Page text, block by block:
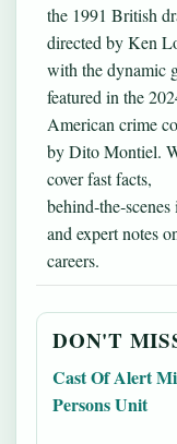
the 1991 British
directed by Ken
with the dynamic
featured in the
American crime
by Dito Montiel.
cover fast facts,
and expert notes
careers.
DON'T
Cast Of Alert
Persons Unit